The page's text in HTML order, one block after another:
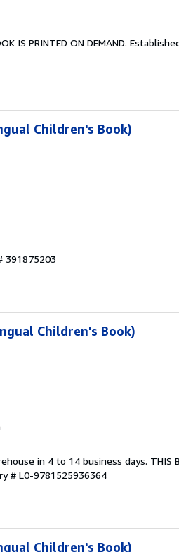
IS PRINTED ON DEMAND.
Children's Book)
391875203
Children's Book)
in 4 to 14 business days. THIS
# L0-9781525936364
Children's Book)